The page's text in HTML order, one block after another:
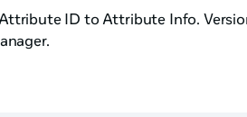
ID to Attribute Info.